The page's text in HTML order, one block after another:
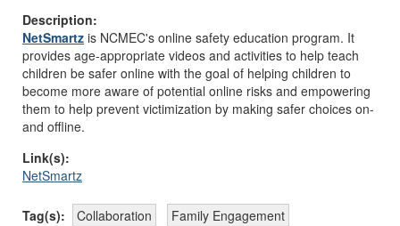
Description:
NetSmartz is NCMEC's online safety education program. It
provides age-appropriate videos and activities to help teach
children be safer online with the goal of helping children to
become more aware of potential online risks and empowering
them to help prevent victimization by making safer choices on-
and offline.
Link(s):
NetSmartz
Tag(s): Collaboration
Family Engagement